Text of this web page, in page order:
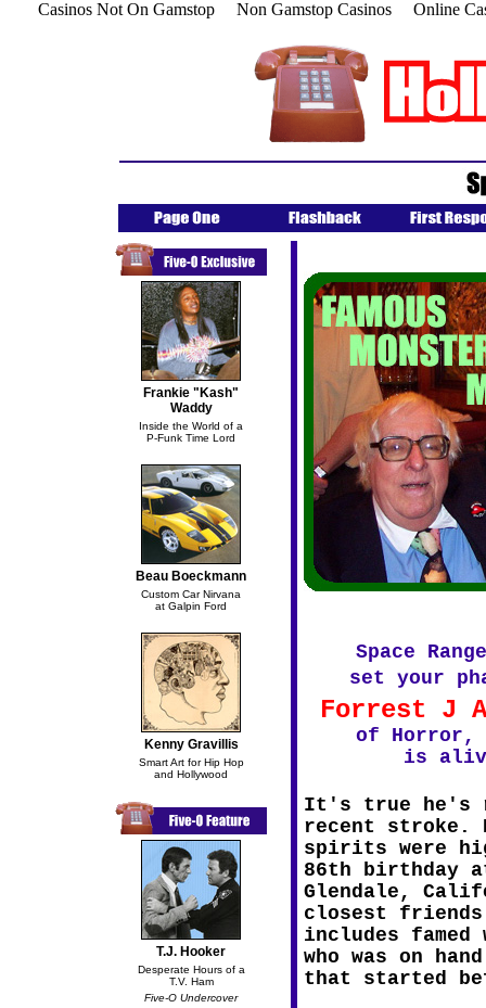
Casinos Not On Gamstop Non Gamstop Casinos Online
Frankie "Kash"
Waddy
Inside the World of a
P-Funk Time Lord
Beau Boeckmann
Custom Car Nirvana
at Galpin Ford
Kenny Gravillis
Smart Art for Hip Hop
and Hollywood
T.J. Hooker
Desperate Hours of a
T.V. Ham
Five-O Undercover
Space
set your
Forrest J
of Horror,
is
It's true he's
recent stroke.
spirits were
86th birthday
Glendale,
closest
includes
who was on
that started